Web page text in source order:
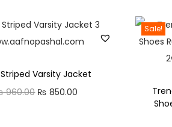
Varsity Jacket
960.00 O
₨ 850.00
Sale!